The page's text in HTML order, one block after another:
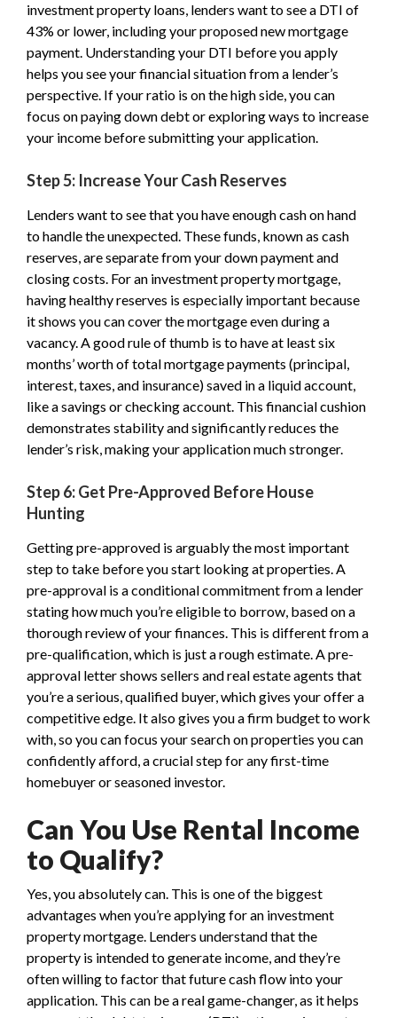
investment property loans, lenders want to see a DTI of
43% or lower, including your proposed new mortgage
payment. Understanding your DTI before you apply
helps you see your financial situation from a lender’s
perspective. If your ratio is on the high side, you can
focus on paying down debt or exploring ways to increase
your income before submitting your application.
Step 5: Increase Your Cash Reserves
Lenders want to see that you have enough cash on hand
to handle the unexpected. These funds, known as cash
reserves, are separate from your down payment and
closing costs. For an investment property mortgage,
having healthy reserves is especially important because
it shows you can cover the mortgage even during a
vacancy. A good rule of thumb is to have at least six
months’ worth of total mortgage payments (principal,
interest, taxes, and insurance) saved in a liquid account,
like a savings or checking account. This financial cushion
demonstrates stability and significantly reduces the
lender’s risk, making your application much stronger.
Step 6: Get Pre-Approved Before House
Hunting
Getting pre-approved is arguably the most important
step to take before you start looking at properties. A
pre-approval is a conditional commitment from a lender
stating how much you’re eligible to borrow, based on a
thorough review of your finances. This is different from a
pre-qualification, which is just a rough estimate. A pre-
approval letter shows sellers and real estate agents that
you’re a serious, qualified buyer, which gives your offer a
competitive edge. It also gives you a firm budget to work
with, so you can focus your search on properties you can
confidently afford, a crucial step for any first-time
homebuyer or seasoned investor.
Can You Use Rental Income
to Qualify?
Yes, you absolutely can. This is one of the biggest
advantages when you’re applying for an investment
property mortgage. Lenders understand that the
property is intended to generate income, and they’re
often willing to factor that future cash flow into your
application. This can be a real game-changer, as it helps